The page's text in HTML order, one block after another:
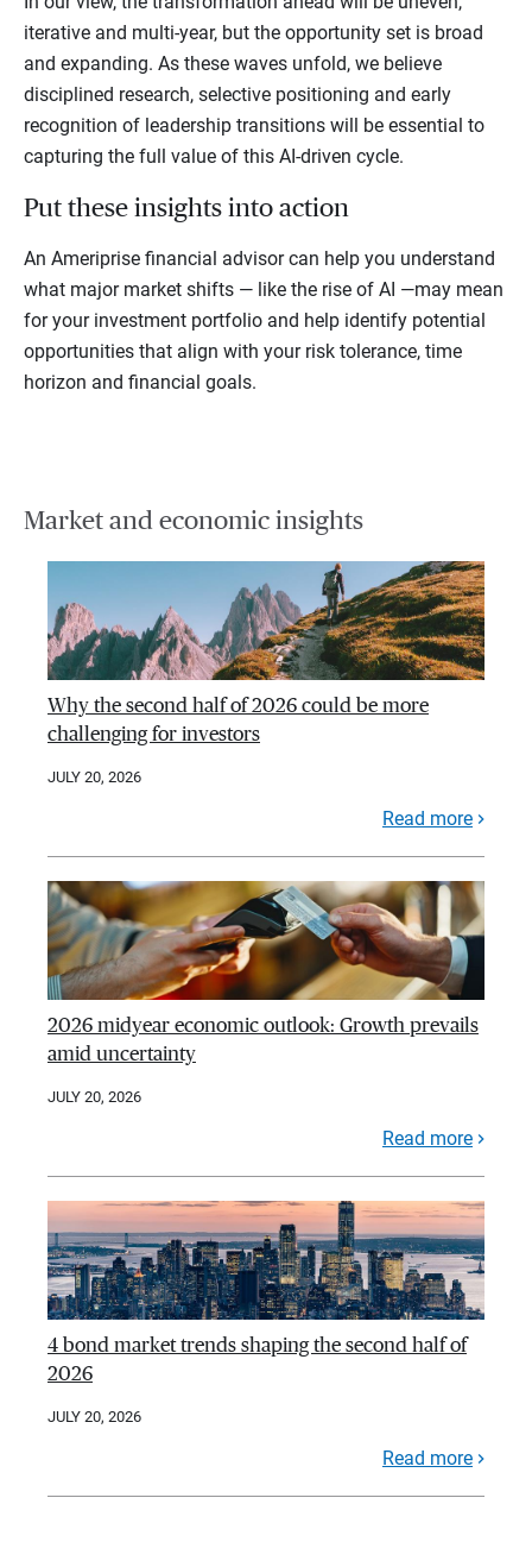
iterative and multi-year, but the opportunity set is broad
and expanding. As these waves unfold, we believe
disciplined research, selective positioning and early
recognition of leadership transitions will be essential to
capturing the full value of this AI-driven cycle.
Put these insights into action
An Ameriprise financial advisor can help you understand
what major market shifts — like the rise of AI —may mean
for your investment portfolio and help identify potential
opportunities that align with your risk tolerance, time
horizon and financial goals.
Market and economic insights
Why the second half of 2026 could be more
challenging for investors
JULY 20, 2026
Read more
2026 midyear economic outlook: Growth prevails
amid uncertainty
JULY 20, 2026
Read more
4 bond market trends shaping the second half of
2026
JULY 20, 2026
Read more